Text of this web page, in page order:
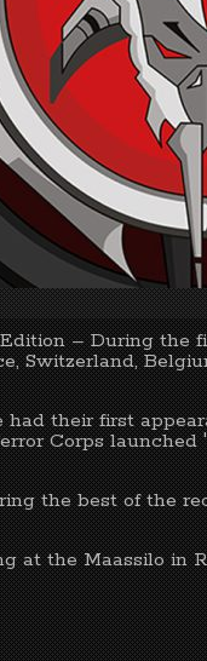
– During
Switzerland,
their first
Corps
the best of the
at the Maassilo in